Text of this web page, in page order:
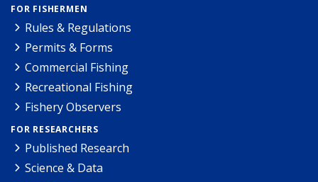
FOR FISHERMEN
Rules & Regulations
Permits & Forms
Commercial Fishing
Recreational Fishing
Fishery Observers
FOR RESEARCHERS
Published Research
Science & Data